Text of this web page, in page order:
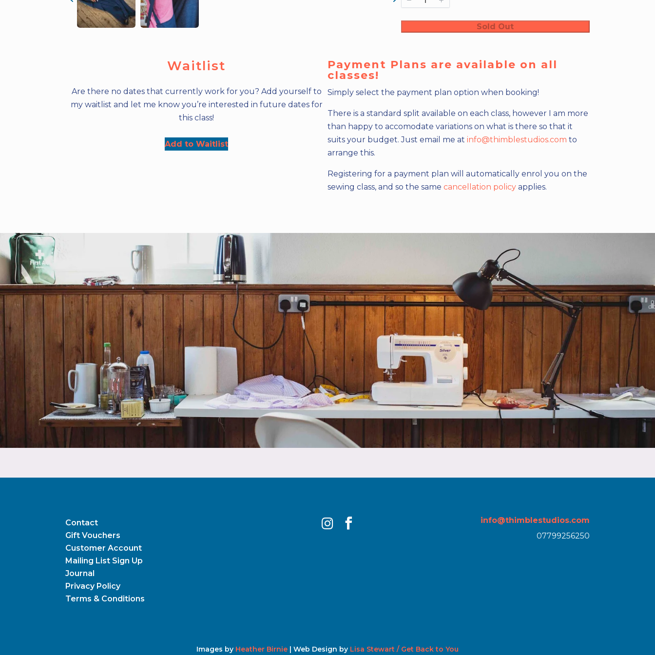
Sold Out
Waitlist
Are there no dates that currently work for you? Add yourself to
my waitlist and let me know you’re interested in future dates for
this class!
Add to Waitlist
Payment Plans are available on all
classes!
Simply select the payment plan option when booking!
There is a standard split available on each class, however I am more
than happy to accomodate variations on what is there so that it
suits your budget. Just email me at info@thimblestudios.com to
arrange this.
Registering for a payment plan will automatically enrol you on the
sewing class, and so the same cancellation policy applies.
Contact
Gift Vouchers
Customer Account
Mailing List Sign Up
Journal
Privacy Policy
Terms & Conditions
 
info@thimblestudios.com
07799256250
Images by Heather Birnie | Web Design by Lisa Stewart / Get Back to You